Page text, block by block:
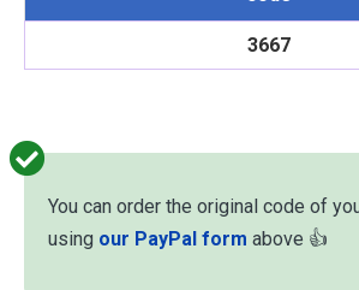
3667
You can order the original code of
using our PayPal form above 👍